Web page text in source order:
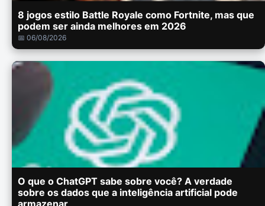
8 jogos estilo Battle Royale como Fortnite, mas que
podem ser ainda melhores em 2026
📅 06/08/2026
O que o ChatGPT sabe sobre você? A verdade
sobre os dados que a inteligência artificial pode